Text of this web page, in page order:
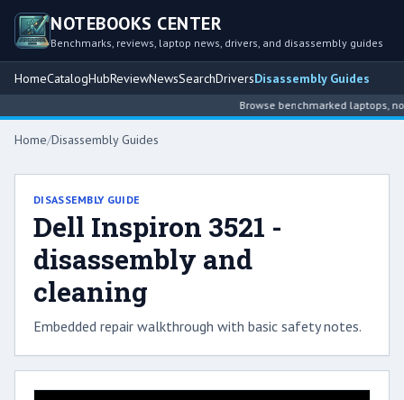
NOTEBOOKS CENTER
Benchmarks, reviews, laptop news, drivers, and disassembly guides
HomeCatalogHubReviewNewsSearchDriversDisassembly Guides
Browse benchmarked laptops,
Home/Disassembly Guides
DISASSEMBLY GUIDE
Dell Inspiron 3521 -
disassembly and
cleaning
Embedded repair walkthrough with basic safety notes.